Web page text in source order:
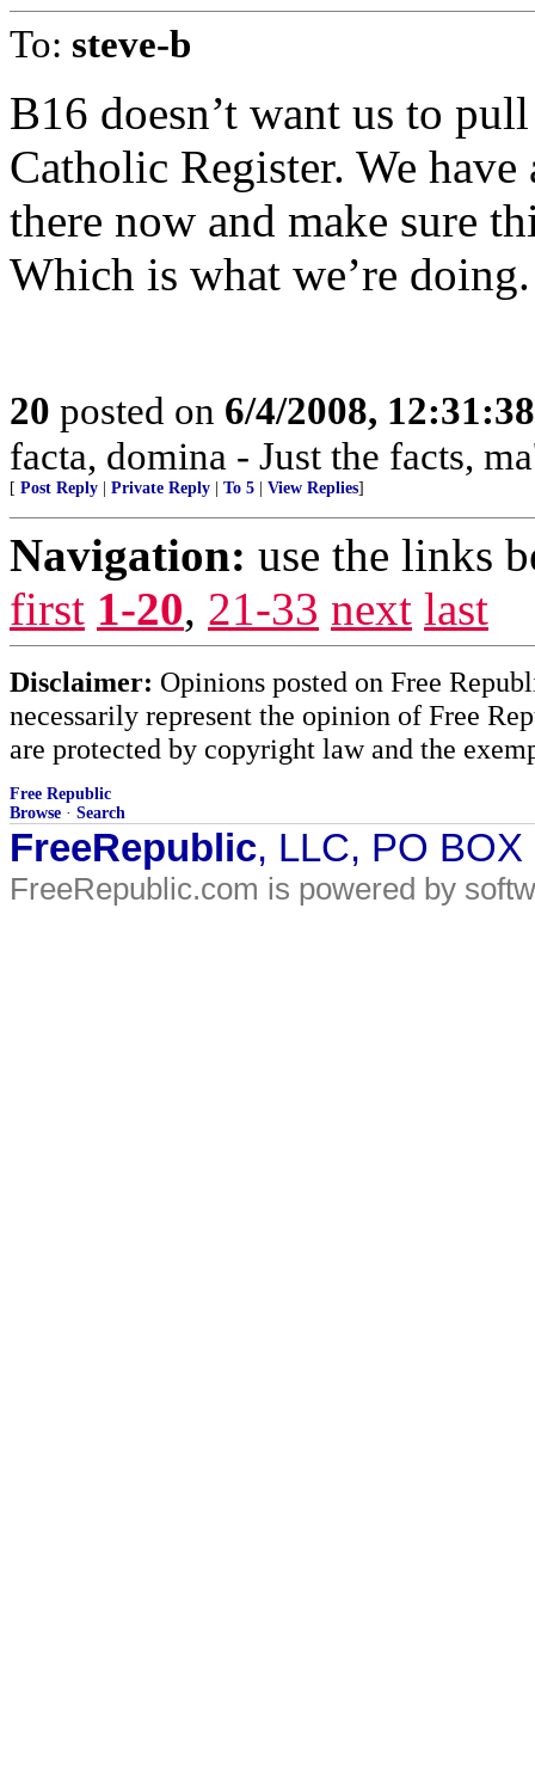
To: steve-b
B16 doesn’t want us to
Catholic Register. We
there now and make sure
Which is what we’re doing.
20 posted on 6/4/2008,
facta, domina - Just the facts,
[ Post Reply Private Reply To 5 View Replies]
Navigation: use the links
first 1-20, 21-33 next last
Disclaimer: Opinions posted on Free
necessarily represent the opinion of Free
are protected by copyright law and the
Free Republic
Browse · Search
FreeRepublic, LLC, PO
FreeRepublic.com is powered by